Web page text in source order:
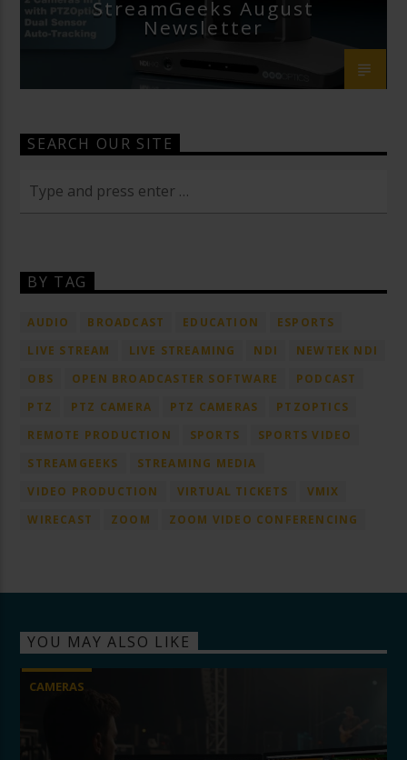
StreamGeeks August
Newsletter
SEARCH OUR SITE
BY TAG
AUDIO BROADCAST EDUCATION
ESPORTS
LIVE STREAM
LIVE STREAMING NDI
NEWTEK NDI
OBS
OPEN BROADCASTER SOFTWARE
PODCAST
PTZ
PTZ CAMERA PTZ CAMERAS
PTZOPTICS
REMOTE PRODUCTION
SPORTS
SPORTS VIDEO
STREAMGEEKS
STREAMING MEDIA
VIDEO PRODUCTION
VIRTUAL TICKETS
VMIX
WIRECAST
ZOOM ZOOM VIDEO CONFERENCING
YOU MAY ALSO LIKE
CAMERAS